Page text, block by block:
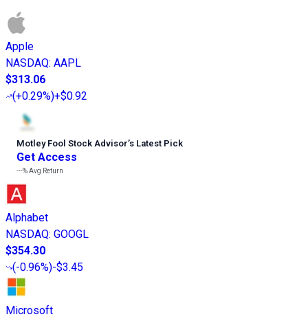
Apple
NASDAQ: AAPL
$313.06
(+0.29%)+$0.92
Motley Fool Stock Advisor’s Latest Pick
Get Access
---%Avg Return
Alphabet
NASDAQ: GOOGL
$354.30
(-0.96%)-$3.45
Microsoft